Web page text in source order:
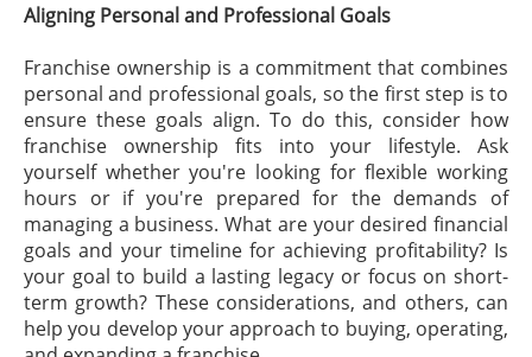
Aligning Personal and Professional Goals
Franchise ownership is a commitment that combines
personal and professional goals, so the first step is to
ensure these goals align. To do this, consider how
franchise ownership fits into your lifestyle. Ask
yourself whether you're looking for flexible working
hours or if you're prepared for the demands of
managing a business. What are your desired financial
goals and your timeline for achieving profitability? Is
your goal to build a lasting legacy or focus on short-
term growth? These considerations, and others, can
help you develop your approach to buying, operating,